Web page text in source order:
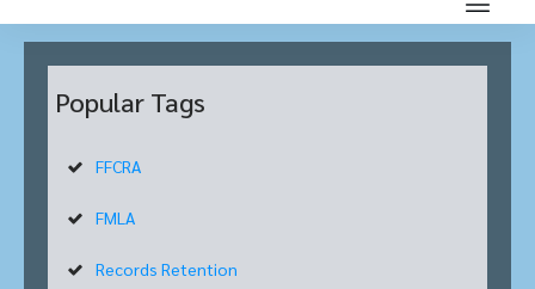
Popular Tags
FFCRA
FMLA
Records Retention